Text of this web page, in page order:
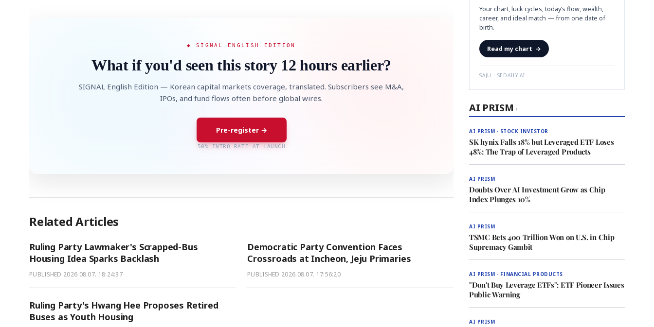
◆ SIGNAL ENGLISH EDITION
What if you'd seen this story 12 hours earlier?
SIGNAL English Edition — Korean capital markets coverage, translated. Subscribers see M&A,
IPOs, and fund flows often before global wires.
Pre-register →
50% INTRO RATE AT LAUNCH
Related Articles
Ruling Party Lawmaker's Scrapped-Bus
Housing Idea Sparks Backlash
PUBLISHED 2026.08.07. 18:24:37
Democratic Party Convention Faces
Crossroads at Incheon, Jeju Primaries
PUBLISHED 2026.08.07. 17:56:20
Ruling Party's Hwang Hee Proposes Retired
Buses as Youth Housing
Your chart, luck cycles, today’s flow, wealth,
career, and ideal match — from one date of
birth.
Read my chart →
SAJU · SEDAILY.AI
AI PRISM ›
AI PRISM · STOCK INVESTOR
SK hynix Falls 18% but Leveraged ETF Loses
48%: The Trap of Leveraged Products
AI PRISM
Doubts Over AI Investment Grow as Chip
Index Plunges 10%
AI PRISM
TSMC Bets 400 Trillion Won on U.S. in Chip
Supremacy Gambit
AI PRISM · FINANCIAL PRODUCTS
"Don't Buy Leverage ETFs": ETF Pioneer Issues
Public Warning
AI PRISM